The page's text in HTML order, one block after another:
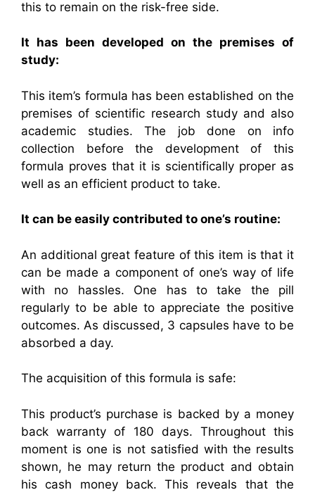
this to remain on the risk-free side.
It has been developed on the premises of
study:
This item’s formula has been established on the
premises of scientific research study and also
academic studies. The job done on info
collection before the development of this
formula proves that it is scientifically proper as
well as an efficient product to take.
It can be easily contributed to one’s routine:
An additional great feature of this item is that it
can be made a component of one’s way of life
with no hassles. One has to take the pill
regularly to be able to appreciate the positive
outcomes. As discussed, 3 capsules have to be
absorbed a day.
The acquisition of this formula is safe:
This product’s purchase is backed by a money
back warranty of 180 days. Throughout this
moment is one is not satisfied with the results
shown, he may return the product and obtain
his cash money back. This reveals that the